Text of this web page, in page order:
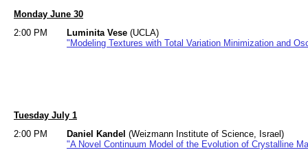
Monday June 30
2:00 PM
Luminita Vese (UCLA)
"Modeling Textures with Total Variation Minimization and
Tuesday July 1
2:00 PM
Daniel Kandel (Weizmann Institute of Science, Israel)
"A Novel Continuum Model of the Evolution of Crystalline